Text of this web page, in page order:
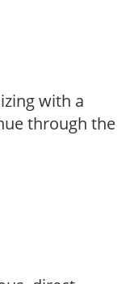
with a
through the